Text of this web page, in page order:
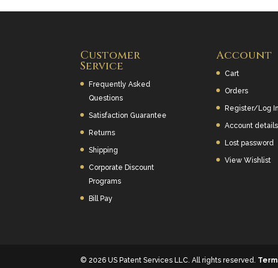
Customer
Service
Frequently Asked
Questions
Satisfaction Guarantee
Returns
Shipping
Corporate Discount
Programs
Bill Pay
Account
Cart
Orders
Register/Log In
Account details
Lost password
View Wishlist
© 2026 US Patent Services LLC. All rights reserved.